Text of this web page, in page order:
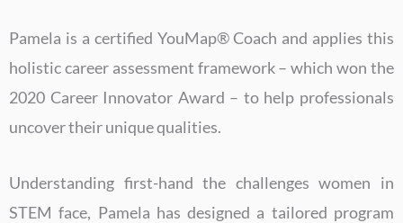
Pamela is a certified YouMap® Coach and applies this
holistic career assessment framework – which won the
2020 Career Innovator Award – to help professionals
uncover their unique qualities.
Understanding first-hand the challenges women in
STEM face, Pamela has designed a tailored program